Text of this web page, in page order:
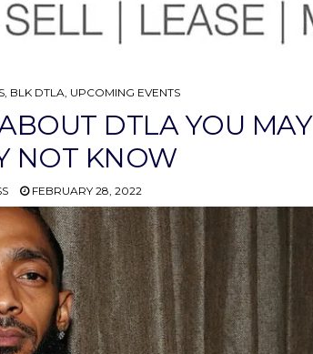
, BLK DTLA, UPCOMING EVENTS
DTLA YOU MAY
NOT KNOW
FEBRUARY 28, 2022